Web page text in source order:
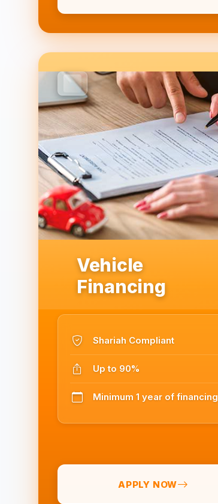
Vehicle
Financing
Shariah Compliant
Up to 90%
Minimum 1 year of financing
APPLY NOW